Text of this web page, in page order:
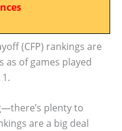
(CFP) rankings are
as of games played
plenty to
are a big deal